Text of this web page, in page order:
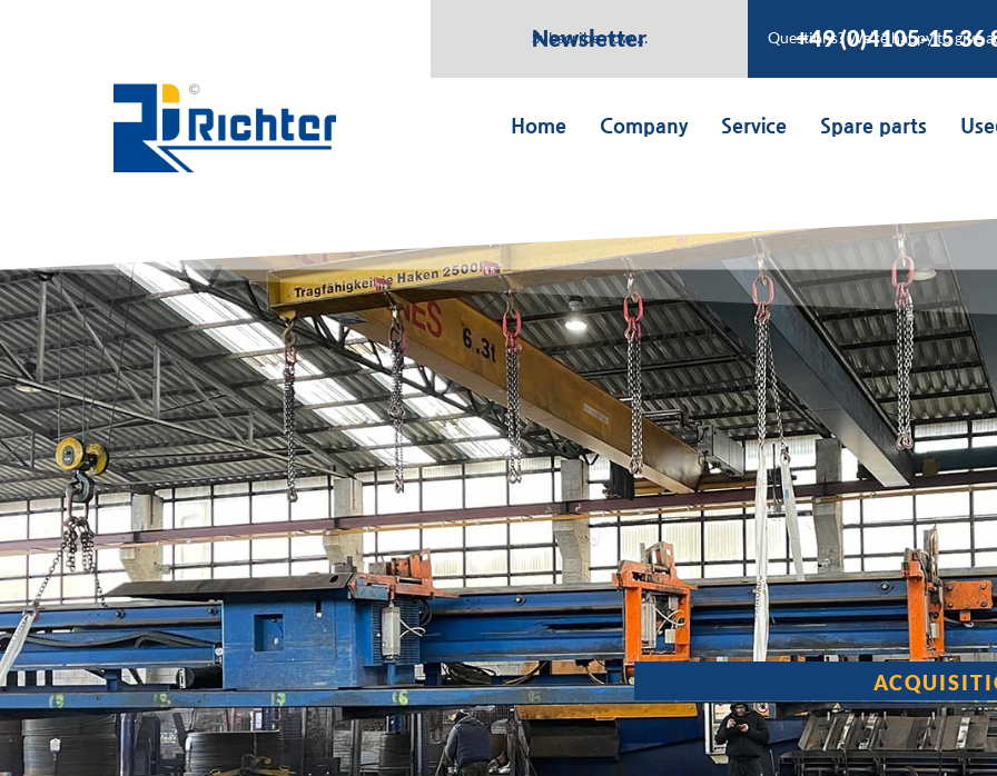
Newsletter
Subscribe now … +49 (0)4105-15 36
Questions? We’re happy to give
Home Company Service Spare parts